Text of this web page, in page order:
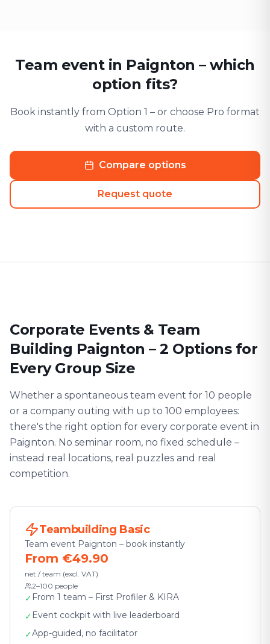
Team event in Paignton – which
option fits?
Book instantly from Option 1 – or choose Pro format
with a custom route.
Compare options
Request quote
Corporate Events & Team
Building Paignton – 2 Options for
Every Group Size
Whether a spontaneous team event for 10 people
or a company outing with up to 100 employees:
there's the right option for every corporate event in
Paignton. No seminar room, no fixed schedule –
instead real locations, real puzzles and real
competition.
Teambuilding Basic
Team event Paignton – book instantly
From €49.90
net / team (excl. VAT)
2–100 people
✓ From 1 team – First Profiler & KIRA
✓ Event cockpit with live leaderboard
✓App-guided, no facilitator